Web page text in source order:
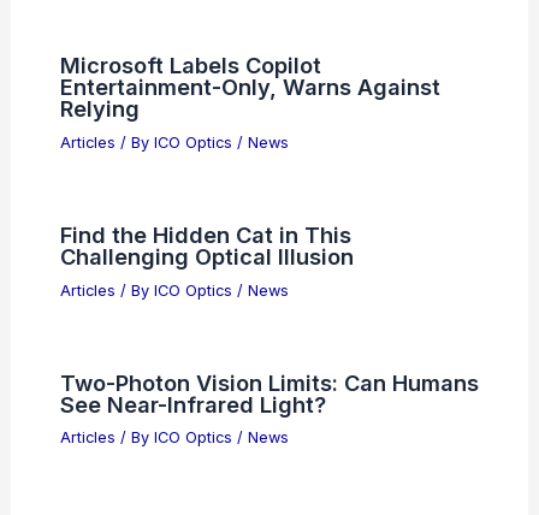
Microsoft Labels Copilot
Entertainment-Only, Warns Against
Relying
Articles / By ICO Optics / News
Find the Hidden Cat in This
Challenging Optical Illusion
Articles / By ICO Optics / News
Two-Photon Vision Limits: Can Humans
See Near-Infrared Light?
Articles / By ICO Optics / News